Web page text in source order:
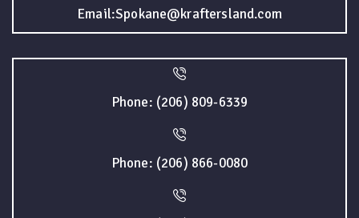
Email:Spokane@kraftersland.com
Phone: (206) 809-6339
Phone: (206) 866-0080